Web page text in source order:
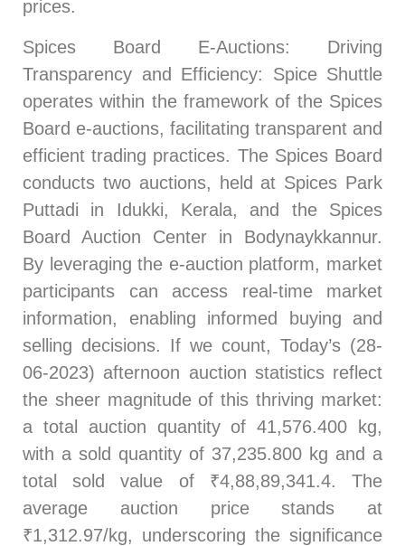
prices.
Spices Board E-Auctions: Driving
Transparency and Efficiency: Spice Shuttle
operates within the framework of the Spices
Board e-auctions, facilitating transparent and
efficient trading practices. The Spices Board
conducts two auctions, held at Spices Park
Puttadi in Idukki, Kerala, and the Spices
Board Auction Center in Bodynaykkannur.
By leveraging the e-auction platform, market
participants can access real-time market
information, enabling informed buying and
selling decisions. If we count, Today’s (28-
06-2023) afternoon auction statistics reflect
the sheer magnitude of this thriving market:
a total auction quantity of 41,576.400 kg,
with a sold quantity of 37,235.800 kg and a
total sold value of ₹4,88,89,341.4. The
average auction price stands at
₹1,312.97/kg, underscoring the significance